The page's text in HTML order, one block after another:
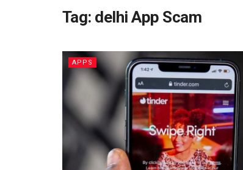
Tag: delhi App Scam
APPS